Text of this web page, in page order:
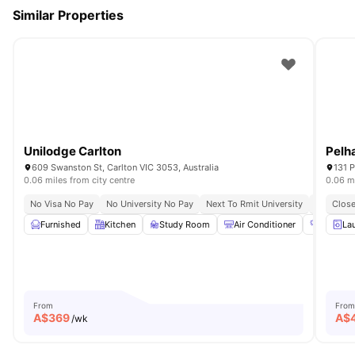
Similar Properties
Unilodge Carlton
609 Swanston St, Carlton VIC 3053, Australia
0.06 miles from city centre
No Visa No Pay No University No Pay Next To Rmit University
Next To
Furnished
Kitchen Study Room Air Conditioner Gym
From
A$369/wk
131
0.06
From
A$